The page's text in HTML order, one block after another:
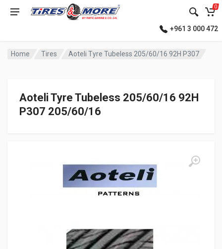
0
+961 3 000 472
Home Tires Aoteli Tyre Tubeless 205/60/16 92H P307
Aoteli Tyre Tubeless 205/60/16 92H
P307 205/60/16